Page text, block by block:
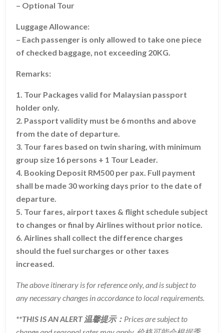
– Optional Tour
Luggage Allowance:
– Each passenger is only allowed to take one piece
of checked baggage, not exceeding 20KG.
Remarks:
1. Tour Packages valid for Malaysian passport
holder only.
2. Passport validity must be 6 months and above
from the date of departure.
3. Tour fares based on twin sharing, with minimum
group size 16 persons + 1 Tour Leader.
4. Booking Deposit RM500 per pax. Full payment
shall be made 30 working days prior to the date of
departure.
5. Tour fares, airport taxes & flight schedule subject
to changes or final by Airlines without prior notice.
6. Airlines shall collect the difference charges
should the fuel surcharges or other taxes
increased.
The above itinerary is for reference only, and is subject to
any necessary changes in accordance to local requirements.
**THIS IS AN ALERT 温馨提示： Prices are subject to